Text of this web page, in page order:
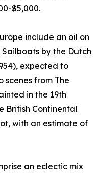
$5,000.
include an oil on
by the Dutch
expected to
scenes from The
in the 19th
British Continental
with an estimate of
an eclectic mix